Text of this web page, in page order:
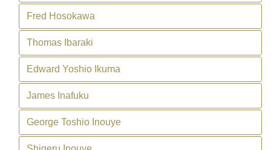
Fred Hosokawa
Thomas Ibaraki
Edward Yoshio Ikuma
James Inafuku
George Toshio Inouye